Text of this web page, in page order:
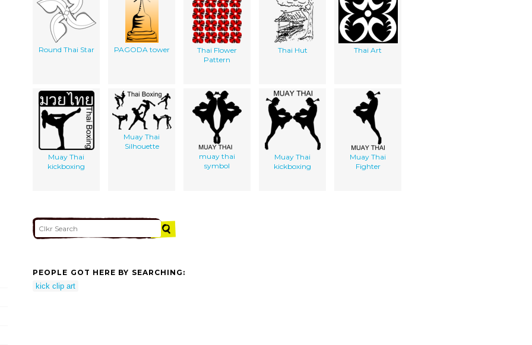
Round Thai Star PAGODA tower
Thai Flower
Pattern
Thai Hut Thai Art
Muay Thai
kickboxing
Muay Thai
Silhouette
muay thai
symbol
Muay Thai
kickboxing
Muay Thai
Fighter
PEOPLE GOT HERE BY SEARCHING:
kick clip art